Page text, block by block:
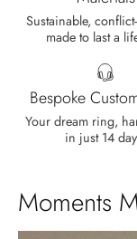
Sustainable,
made to last a
Bespoke
Your dream ring,
in just 14
Moments